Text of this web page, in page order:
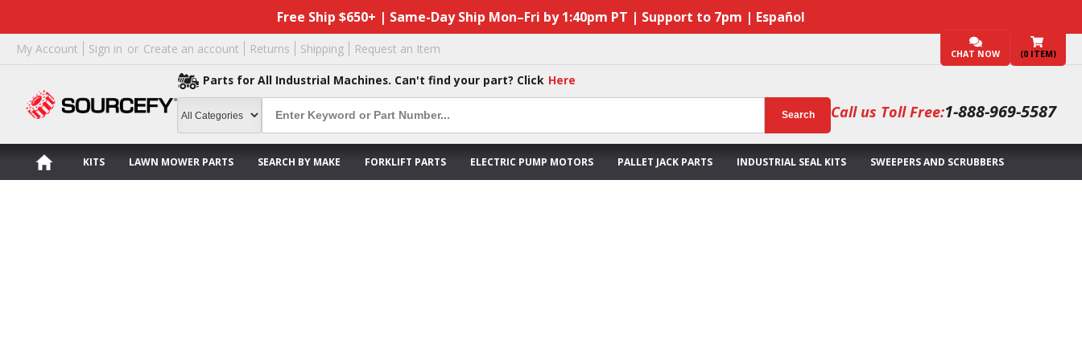
Free Ship $650+ | Same-Day Ship Mon–Fri by 1:40pm PT | Support to 7pm | Español
My Account Sign in or Create an account Returns Shipping Request an Item CHAT NOW (0 ITEM)
Parts for All Industrial Machines. Can't find your part? Click Here
Search Call us Toll Free:1-888-969-5587
KITS LAWN MOWER PARTS SEARCH BY MAKE FORKLIFT PARTS ELECTRIC PUMP MOTORS PALLET JACK PARTS INDUSTRIAL SEAL KITS SWEEPERS AND SCRUBBERS